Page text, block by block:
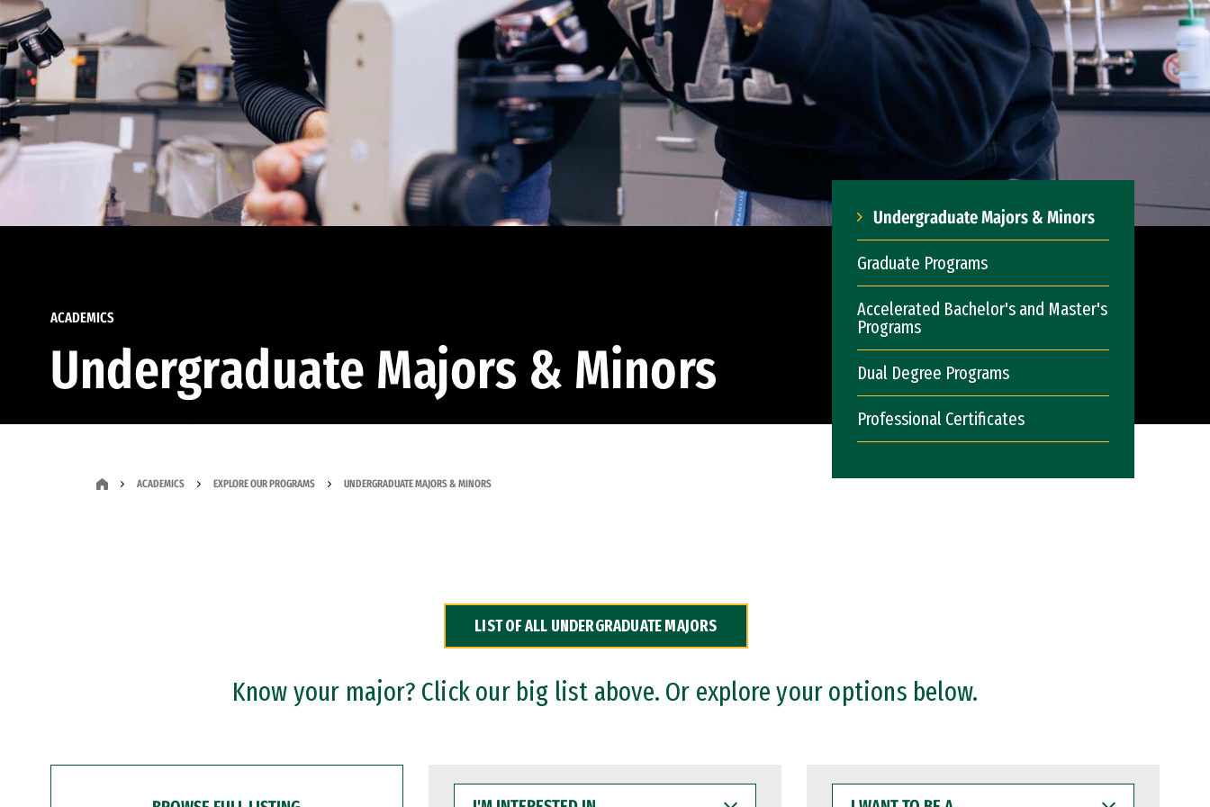
ACADEMICS
Undergraduate Majors & Minors
Undergraduate Majors & Minors
Graduate Programs
Accelerated Bachelor's and Master's
Programs
Dual Degree Programs
Professional Certificates
ACADEMICS EXPLORE OUR PROGRAMS UNDERGRADUATE MAJORS & MINORS
LIST OF ALL UNDERGRADUATE MAJORS
Know your major? Click our big list above. Or explore your options below.